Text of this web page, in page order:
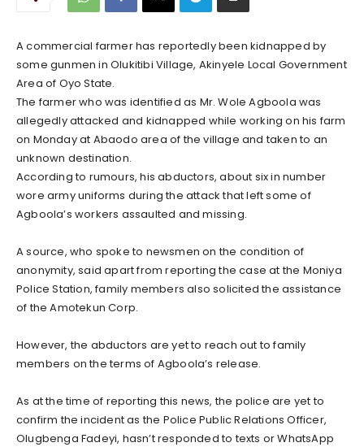
A commercial farmer has reportedly been kidnapped by
some gunmen in Olukitibi Village, Akinyele Local Government
Area of Oyo State.
The farmer who was identified as Mr. Wole Agboola was
allegedly attacked and kidnapped while working on his farm
on Monday at Abaodo area of the village and taken to an
unknown destination.
According to rumours, his abductors, about six in number
wore army uniforms during the attack that left some of
Agboola’s workers assaulted and missing.
A source, who spoke to newsmen on the condition of
anonymity, said apart from reporting the case at the Moniya
Police Station, family members also solicited the assistance
of the Amotekun Corp.
However, the abductors are yet to reach out to family
members on the terms of Agboola’s release.
As at the time of reporting this news, the police are yet to
confirm the incident as the Police Public Relations Officer,
Olugbenga Fadeyi, hasn’t responded to texts or WhatsApp